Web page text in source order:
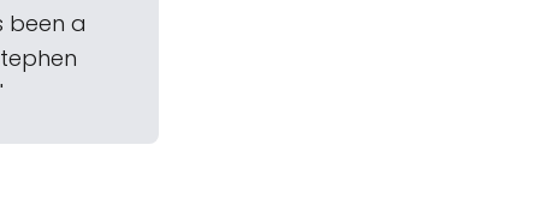
been a